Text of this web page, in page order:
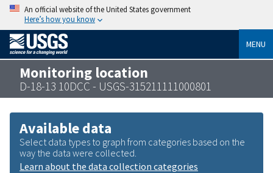
An official website of the United States government
Here’s how you know
MENU
Monitoring location
D-18-13 10DCC - USGS-315211111000801
Available data
Select data types to graph from categories based on the
way the data were collected.
Learn about the data collection categories